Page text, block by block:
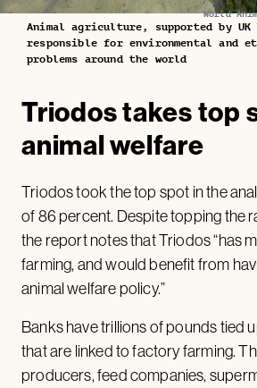
World
Animal agriculture, supported by
responsible for environmental and
problems around the world
Triodos takes top
animal welfare
Triodos took the top spot in the
of 86 percent. Despite topping the
the report notes that Triodos “has
farming, and would benefit from
animal welfare policy.”
Banks have trillions of pounds tied
that are linked to factory farming.
producers, feed companies,